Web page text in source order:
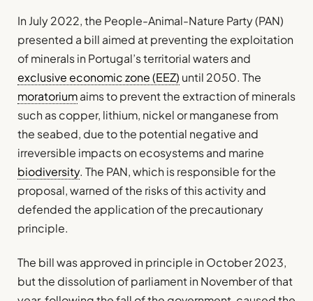
In July 2022, the People-Animal-Nature Party (PAN)
presented a bill aimed at preventing the exploitation
of minerals in Portugal’s territorial waters and
exclusive economic zone (EEZ) until 2050. The
moratoriumaims to prevent the extraction of minerals
such as copper, lithium, nickel or manganese from
the seabed, due to the potential negative and
irreversible impacts on ecosystems and marine
biodiversity. The PAN, which is responsible for the
proposal, warned of the risks of this activity and
defended the application of the precautionary
principle.
The bill was approved in principle in October 2023,
but the dissolution of parliament in November of that